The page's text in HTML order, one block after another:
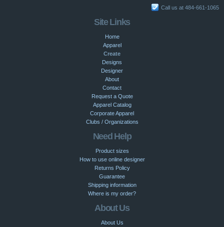
Call us at 484-661-1065
Site Links
Home
Apparel
Create
Designs
Designer
About
Contact
Request a Quote
Apparel Catalog
Corporate Apparel
Clubs / Organizations
Need Help
Product sizes
How to use online designer
Returns Policy
Guarantee
Shipping information
Where is my order?
About Us
About Us